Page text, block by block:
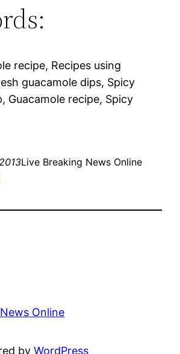
recipe, Recipes using
guacamole dips, Spicy
Guacamole recipe, Spicy
Live Breaking News Online
Online
byWordPress